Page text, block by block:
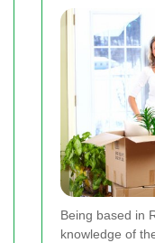
Being based in
knowledge of